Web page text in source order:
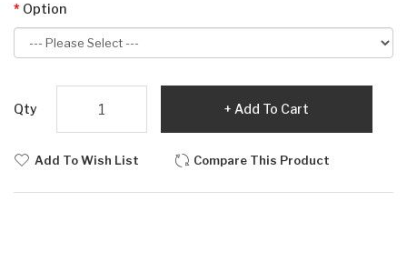
Option
Qty Add To Cart
Add To Wish List Compare This Product